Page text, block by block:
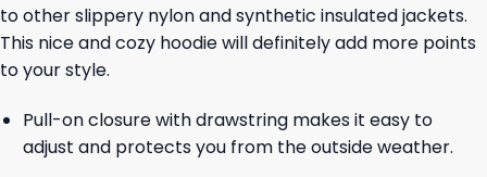
to other slippery nylon and synthetic insulated jackets.
This nice and cozy hoodie will definitely add more points
to your style.
Pull-on closure with drawstring makes it easy to
adjust and protects you from the outside weather.